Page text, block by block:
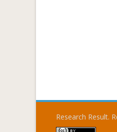
Research Result.